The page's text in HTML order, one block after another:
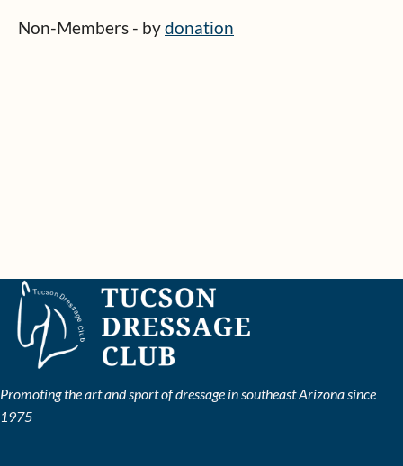
Non-Members - bydonation
Promoting the art and sport of dressage in southeast Arizona since
1975